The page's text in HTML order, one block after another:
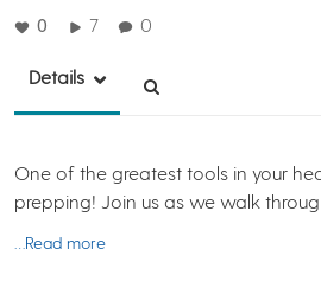
0 7 0
Details
One of the greatest tools in your
prepping! Join us as we walk
…Read more